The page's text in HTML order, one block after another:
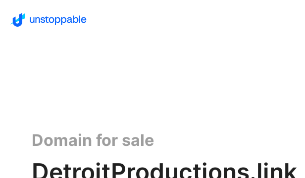
Domain for sale
DetroitProductions.link